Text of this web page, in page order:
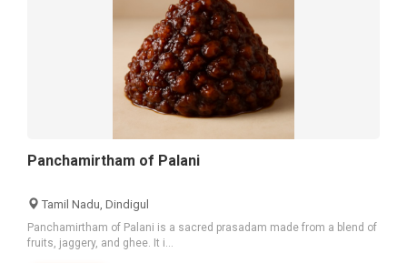
Panchamirtham of Palani
Tamil Nadu, Dindigul
Panchamirtham of Palani is a sacred prasadam made from a blend of
fruits, jaggery, and ghee. It i...